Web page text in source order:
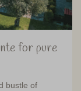
for pure
bustle of